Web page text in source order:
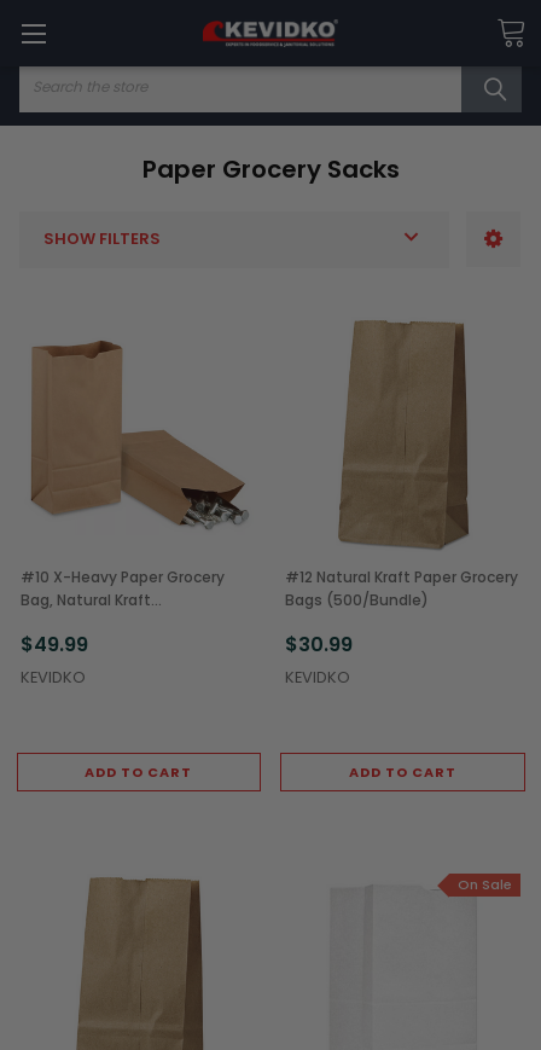
Search
Paper Grocery Sacks
SHOW FILTERS
#10 X-Heavy Paper Grocery
Bag, Natural Kraft
$49.99
KEVIDKO
ADD TO CART
#12 Natural Kraft Paper Grocery
Bags (500/Bundle)
$30.99
KEVIDKO
ADD TO CART
On Sale